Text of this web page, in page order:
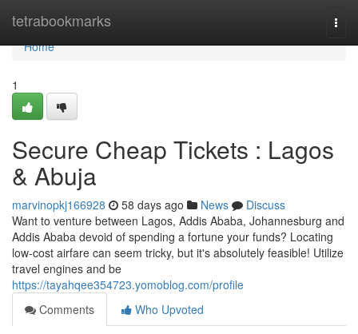
tetrabookmarks
Home
Home
1
Secure Cheap Tickets : Lagos
& Abuja
marvinopkj166928 58 days ago News
Discuss
Want to venture between Lagos, Addis Ababa, Johannesburg and
Addis Ababa devoid of spending a fortune your funds? Locating
low-cost airfare can seem tricky, but it's absolutely feasible! Utilize
travel engines and be
https://tayahqee354723.yomoblog.com/profile
Comments
Who Upvoted